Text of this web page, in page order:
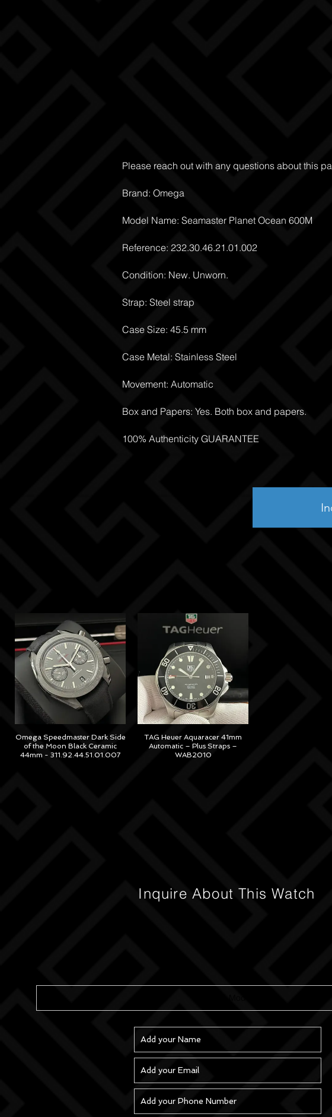
Please reach out with any questions about this
Brand: Omega
Model Name: Seamaster Planet Ocean 600M
Reference: 232.30.46.21.01.002
Condition: New. Unworn.
Strap: Steel strap
Case Size: 45.5 mm
Case Metal: Stainless Steel
Movement: Automatic
Box and Papers: Yes. Both box and papers.
100% Authenticity GUARANTEE
Omega Speedmaster Dark Side
of the Moon Black Ceramic
44mm - 311.92.44.51.01.007
TAG Heuer Aquaracer 41mm
Automatic – Plus Straps –
WAB2010
Inquire About This Watch